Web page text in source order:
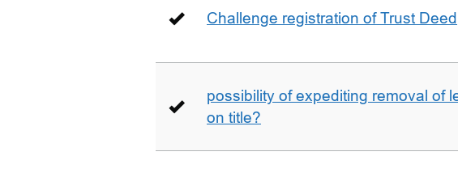
Challenge registration of Trust Deed
possibility of expediting removal of
on title?